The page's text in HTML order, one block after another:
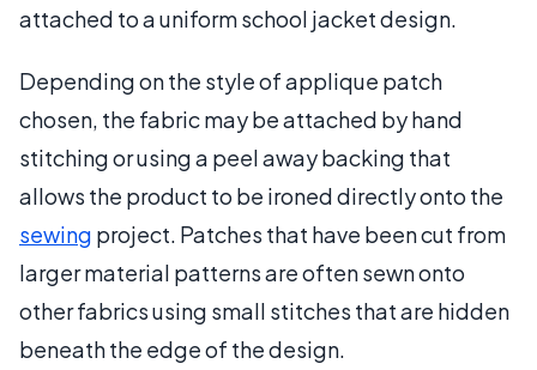
attached to a uniform school jacket design.
Depending on the style of applique patch
chosen, the fabric may be attached by hand
stitching or using a peel away backing that
allows the product to be ironed directly onto the
sewing project. Patches that have been cut from
larger material patterns are often sewn onto
other fabrics using small stitches that are hidden
beneath the edge of the design.